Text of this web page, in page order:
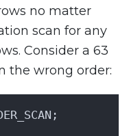
no matter
scan for any
Consider a 63
the wrong order: